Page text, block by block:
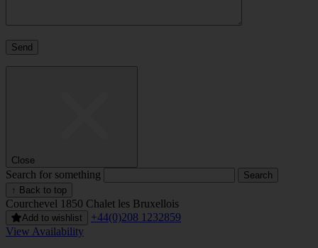
Close
Search for something
↑ Back to top
Courchevel 1850 Chalet les Bruxellois
Add to wishlist
+44(0)208 1232859
View Availability